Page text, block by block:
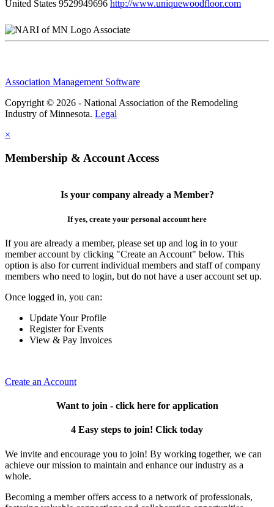
United States 9529949696 http://www.uniquewoodfloor.com
Associate
Association Management Software
Copyright © 2026 - National Association of the Remodeling
Industry of Minnesota. Legal
×
Membership & Account Access
Is your company already a Member?
If yes, create your personal account here
If you are already a member, please set up and log in to your
member account by clicking "Create an Account" below. This
option is also for current individual members and staff of company
members who need to login, but do not have a user account set up.
Once logged in, you can:
Update Your Profile
Register for Events
View & Pay Invoices
Create an Account
Want to join - click here for application
4 Easy steps to join! Click today
We invite and encourage you to join! By working together, we can
achieve our mission to maintain and enhance our industry as a
whole.
Becoming a member offers access to a network of professionals,